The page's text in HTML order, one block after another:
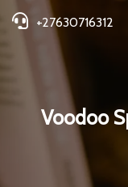
+27630716312
Voodoo